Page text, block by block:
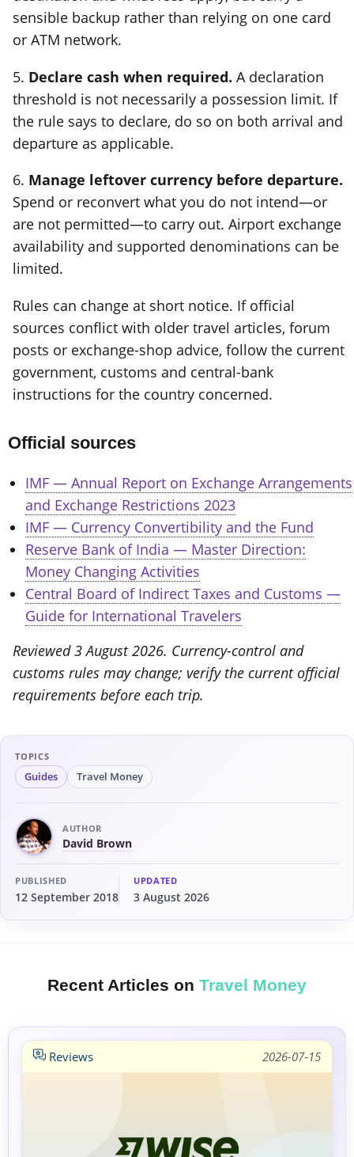
sensible backup rather than relying on one card
or ATM network.
5. Declare cash when required. A declaration
threshold is not necessarily a possession limit. If
the rule says to declare, do so on both arrival and
departure as applicable.
6. Manage leftover currency before departure.
Spend or reconvert what you do not intend—or
are not permitted—to carry out. Airport exchange
availability and supported denominations can be
limited.
Rules can change at short notice. If official
sources conflict with older travel articles, forum
posts or exchange-shop advice, follow the current
government, customs and central-bank
instructions for the country concerned.
Official sources
IMF — Annual Report on Exchange Arrangements
and Exchange Restrictions 2023
IMF — Currency Convertibility and the Fund
Reserve Bank of India — Master Direction:
Money Changing Activities
Central Board of Indirect Taxes and Customs —
Guide for International Travelers
Reviewed 3 August 2026. Currency-control and
customs rules may change; verify the current official
requirements before each trip.
TOPICS
Guides Travel Money
AUTHOR
David Brown
PUBLISHED
12 September 2018
UPDATED
3 August 2026
Recent Articles on Travel Money
Reviews 2026-07-15